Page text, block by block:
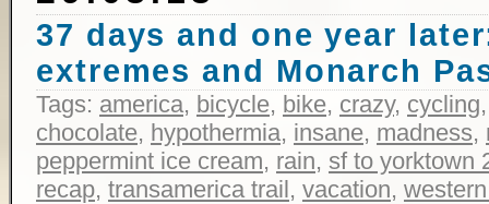
37 days and one year
extremes and Monarch
Tags: america, bicycle, bike, crazy, cycling
chocolate, hypothermia, insane, madness,
peppermint ice cream, rain, sf to yorktown
recap, transamerica trail, vacation,